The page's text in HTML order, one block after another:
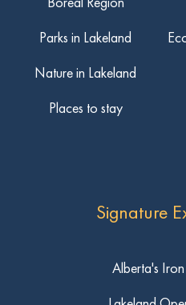
Parks in Lakeland
Nature in Lakeland
Places to stay
Signature
Alberta's